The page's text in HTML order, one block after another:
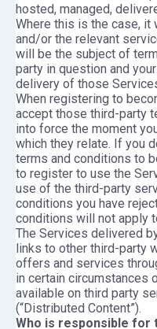
hosted, managed,
Where this is the case, it
and/or the relevant
will be the subject of
party in question and
delivery of those
When registering to
accept those third-party
into force the moment
which they relate. If you
terms and conditions to
to register to use the
use of the third-party
conditions you have
conditions will not apply
The Services delivered
links to other third-party
offers and services
in certain circumstances
available on third party
(“Distributed Content”).
Who is responsible for